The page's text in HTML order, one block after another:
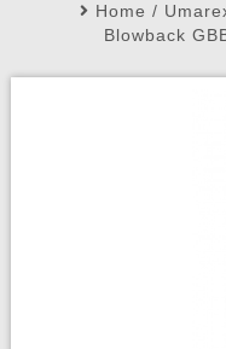
My Account My
Home /
Blowback